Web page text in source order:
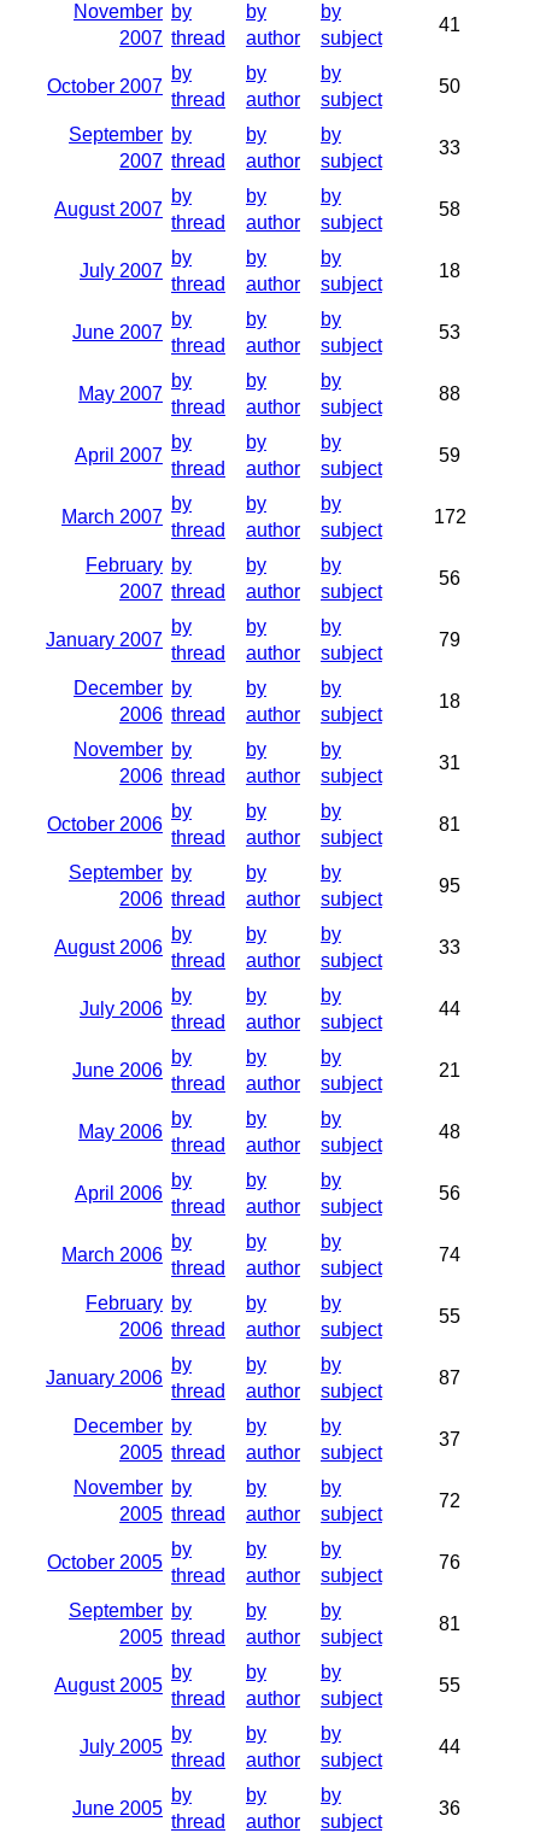
November
2007
by
thread
by
author
by
subject
41
October 2007
by
thread
by
author
by
subject
50
September
2007
by
thread
by
author
by
subject
33
August 2007
by
thread
by
author
by
subject
58
July 2007
by
thread
by
author
by
subject
18
June 2007
by
thread
by
author
by
subject
53
May 2007
by
thread
by
author
by
subject
88
April 2007
by
thread
by
author
by
subject
59
March 2007
by
thread
by
author
by
subject
172
February
2007
by
thread
by
author
by
subject
56
January 2007
by
thread
by
author
by
subject
79
December
2006
by
thread
by
author
by
subject
18
November
2006
by
thread
by
author
by
subject
31
October 2006
by
thread
by
author
by
subject
81
September
2006
by
thread
by
author
by
subject
95
August 2006
by
thread
by
author
by
subject
33
July 2006
by
thread
by
author
by
subject
44
June 2006
by
thread
by
author
by
subject
21
May 2006
by
thread
by
author
by
subject
48
April 2006
by
thread
by
author
by
subject
56
March 2006
by
thread
by
author
by
subject
74
February
2006
by
thread
by
author
by
subject
55
January 2006
by
thread
by
author
by
subject
87
December
2005
by
thread
by
author
by
subject
37
November
2005
by
thread
by
author
by
subject
72
October 2005
by
thread
by
author
by
subject
76
September
2005
by
thread
by
author
by
subject
81
August 2005
by
thread
by
author
by
subject
55
July 2005
by
thread
by
author
by
subject
44
June 2005
by
thread
by
author
by
subject
36